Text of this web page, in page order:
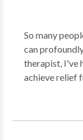
So many
can
therapist, I've
achieve relief
balance
to heal and
journey and